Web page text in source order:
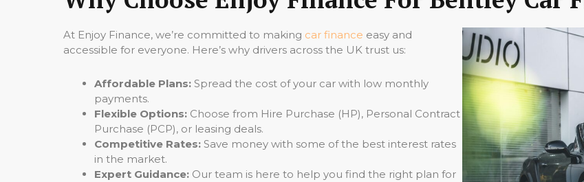
At Enjoy Finance, we’re committed to making car finance easy and
accessible for everyone. Here’s why drivers across the UK trust us:
Affordable Plans: Spread the cost of your car with low monthly
payments.
Flexible Options: Choose from Hire Purchase (HP), Personal Contract
Purchase (PCP), or leasing deals.
Competitive Rates: Save money with some of the best interest rates
in the market.
Expert Guidance: Our team is here to help you find the right plan for